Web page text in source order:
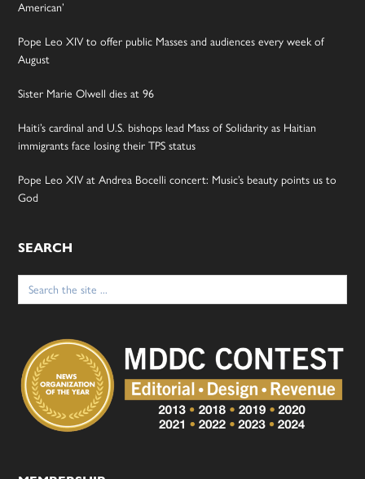
American’
Pope Leo XIV to offer public Masses and audiences every week of
August
Sister Marie Olwell dies at 96
Haiti’s cardinal and U.S. bishops lead Mass of Solidarity as Haitian
immigrants face losing their TPS status
Pope Leo XIV at Andrea Bocelli concert: Music’s beauty points us to
God
SEARCH
Search
for: